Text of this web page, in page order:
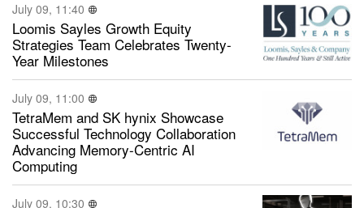
July 09, 11:40
Loomis Sayles Growth Equity
Strategies Team Celebrates Twenty-
Year Milestones
July 09, 11:00
TetraMem and SK hynix Showcase
Successful Technology Collaboration
Advancing Memory-Centric AI
Computing
July 09, 10:30